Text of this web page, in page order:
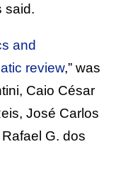
said.
and
review,” was
Caio César
José Carlos
G. dos